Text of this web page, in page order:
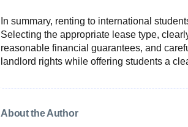
In summary, renting to international
Selecting the appropriate lease type,
reasonable financial guarantees, and
landlord rights while offering students a
About the Author